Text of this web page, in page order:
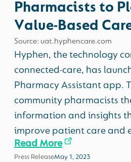
Pharmacists to
Value-Based
Source: uat.hyphencare.com
Hyphen, the technology
connected-care, has
Pharmacy Assistant app.
community pharmacists
information and insights
improve patient care and
Read More
Press ReleaseMay 1, 2023